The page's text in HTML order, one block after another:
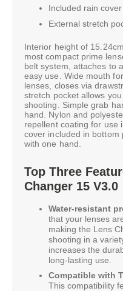
Included rain cover
External stretch
Interior height of
most compact prime
belt system, attaches to
easy use. Wide mouth
lenses, closes via
stretch pocket allows
shooting. Simple grab
hand. Nylon and
repellent coating for use
cover included in bottom
with one hand.
Top Three
Changer 15 V3.0
Water-resistant
that your lenses
making the Lens
shooting in a
increases the
long-lasting use.
Compatible with
This compatibility